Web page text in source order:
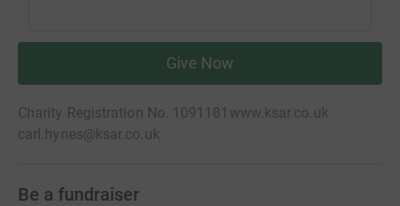
Give Now
Charity Registration No. 1091181 www.ksar.co.uk
carl.hynes@ksar.co.uk
Be a fundraiser